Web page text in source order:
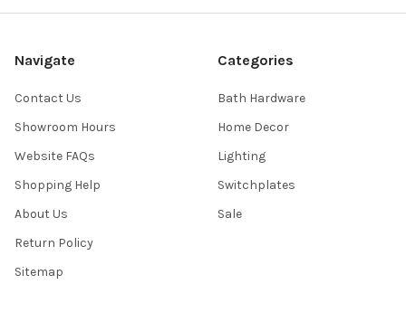
Navigate
Contact Us
Showroom Hours
Website FAQs
Shopping Help
About Us
Return Policy
Sitemap
Categories
Bath Hardware
Home Decor
Lighting
Switchplates
Sale